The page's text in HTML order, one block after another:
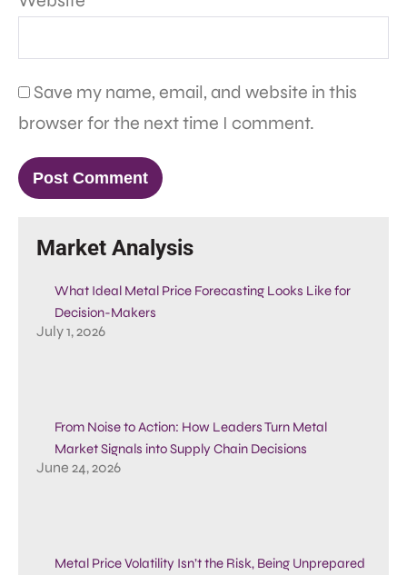
Save my name, email, and website in this
browser for the next time I comment.
Market Analysis
What Ideal Metal Price Forecasting Looks Like for
Decision-Makers
July 1, 2026
From Noise to Action: How Leaders Turn Metal
Market Signals into Supply Chain Decisions
June 24, 2026
Metal Price Volatility Isn’t the Risk, Being Unprepared